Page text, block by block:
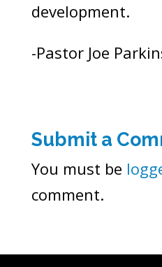
development.
-Pastor Joe
Submit a
You must be
comment.